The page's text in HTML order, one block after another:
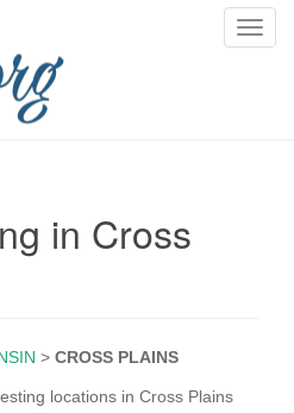
T
in Cross
> CROSS PLAINS
locations in Cross Plains